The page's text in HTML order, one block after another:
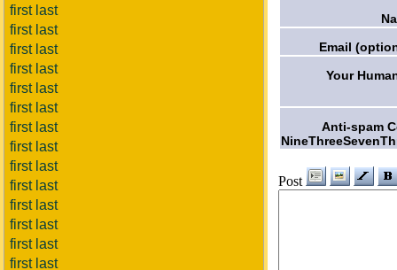
first last
first last
first last
first last
first last
first last
first last
first last
first last
first last
first last
first last
first last
first last
Email
Your
Anti-spam
Post